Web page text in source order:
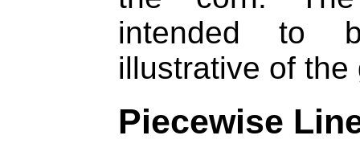
intended to
illustrative of
Piecewise